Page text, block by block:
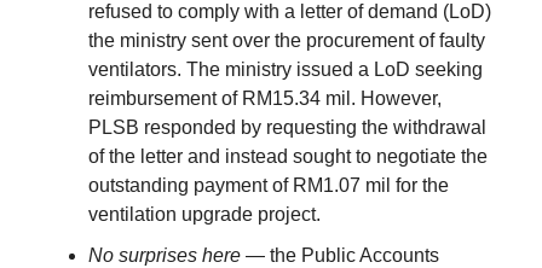
refused to comply with a letter of demand (LoD)
the ministry sent over the procurement of faulty
ventilators. The ministry issued a LoD seeking
reimbursement of RM15.34 mil. However,
PLSB responded by requesting the withdrawal
of the letter and instead sought to negotiate the
outstanding payment of RM1.07 mil for the
ventilation upgrade project.
No surprises here — the Public Accounts